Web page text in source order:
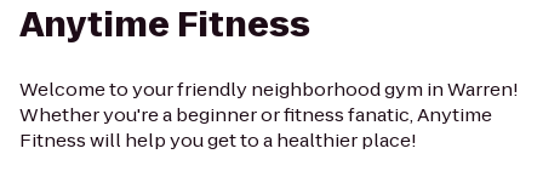
Anytime Fitness
Welcome to your friendly neighborhood gym in Warren!
Whether you're a beginner or fitness fanatic, Anytime
Fitness will help you get to a healthier place!